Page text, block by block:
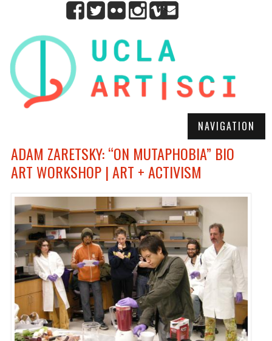
NAVIGATION
ADAM ZARETSKY: “ON MUTAPHOBIA” BIO
ART WORKSHOP | ART + ACTIVISM